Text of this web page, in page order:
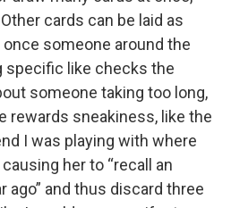
cards can be laid as
someone around the
specific like checks the
someone taking too long,
rewards sneakiness, like the
I was playing with where
her to “recall an
ago” and thus discard three